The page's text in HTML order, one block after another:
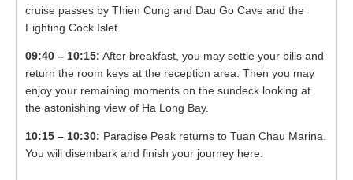
cruise passes by Thien Cung and Dau Go Cave and the
Fighting Cock Islet.
09:40 – 10:15: After breakfast, you may settle your bills and
return the room keys at the reception area. Then you may
enjoy your remaining moments on the sundeck looking at
the astonishing view of Ha Long Bay.
10:15 – 10:30: Paradise Peak returns to Tuan Chau Marina.
You will disembark and finish your journey here.